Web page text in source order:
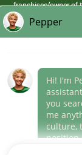
franchisee/owner of
those offered by
(link
opens
window)
Career Areas
Culture